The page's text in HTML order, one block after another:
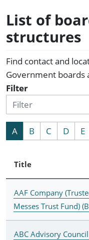
List of
structures
Find contact and
Government boards
Filter
A B C D E
Title
AAF Company
Messes Trust Fund)
ABC Advisory Council